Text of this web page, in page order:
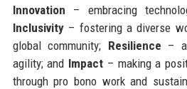
Innovation – embracing
Inclusivity– fostering a diverse
global community; Resilience –
agility; and Impact – making a
through pro bono work and